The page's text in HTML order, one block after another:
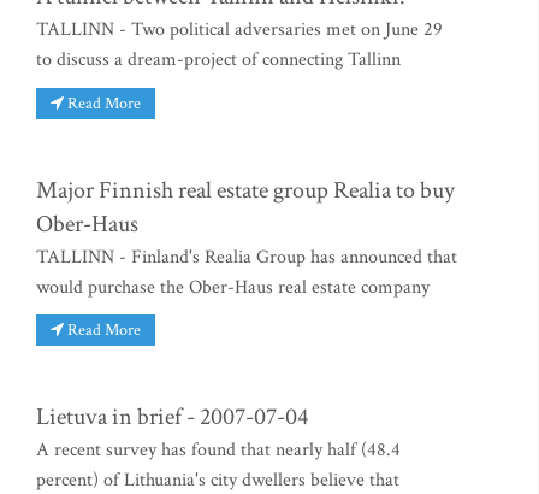
TALLINN - Two political adversaries met on June 29
to discuss a dream-project of connecting Tallinn
Read More
Major Finnish real estate group Realia to buy
Ober-Haus
TALLINN - Finland's Realia Group has announced that
would purchase the Ober-Haus real estate company
Read More
Lietuva in brief - 2007-07-04
A recent survey has found that nearly half (48.4
percent) of Lithuania's city dwellers believe that